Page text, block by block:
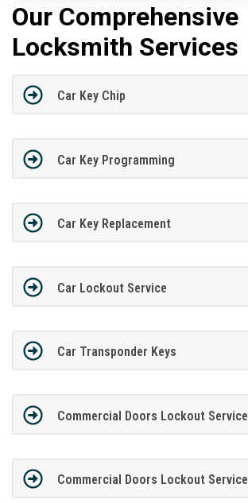
Our Comprehensive
Locksmith Services
Car Key Chip
Car Key Programming
Car Key Replacement
Car Lockout Service
Car Transponder Keys
Commercial Doors Lockout Service
Commercial Doors Lockout Service